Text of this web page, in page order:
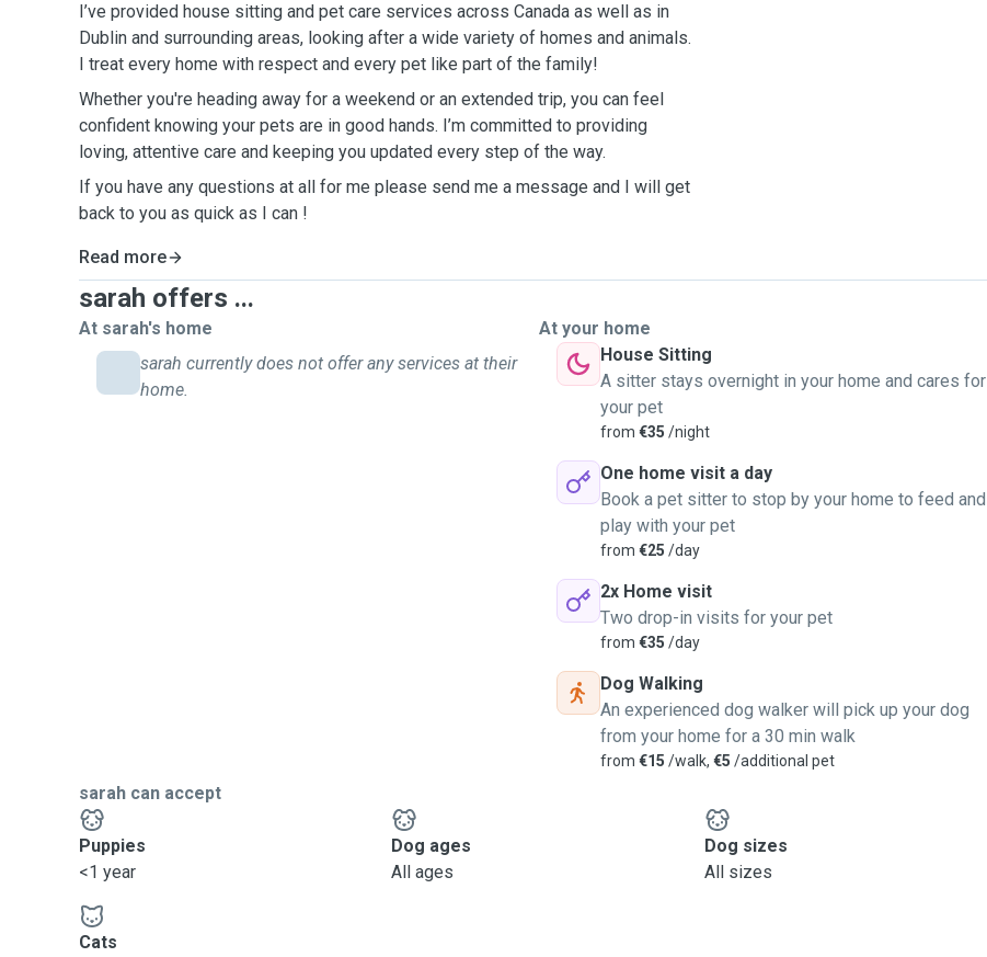
I’ve provided house sitting and pet care services across Canada as well as in
Dublin and surrounding areas, looking after a wide variety of homes and animals.
I treat every home with respect and every pet like part of the family!
Whether you're heading away for a weekend or an extended trip, you can feel
confident knowing your pets are in good hands. I’m committed to providing
loving, attentive care and keeping you updated every step of the way.
If you have any questions at all for me please send me a message and I will get
back to you as quick as I can !
Read more
sarah offers ...
At sarah's home
sarah currently does not offer any services at their
home.
At your home
House Sitting
A sitter stays overnight in your home and cares for
your pet
from €35 /night
One home visit a day
Book a pet sitter to stop by your home to feed and
play with your pet
from €25 /day
2x Home visit
Two drop-in visits for your pet
from €35 /day
Dog Walking
An experienced dog walker will pick up your dog
from your home for a 30 min walk
from €15 /walk, €5 /additional pet
sarah can accept
Puppies
<1 year
Dog ages
All ages
Dog sizes
All sizes
Cats